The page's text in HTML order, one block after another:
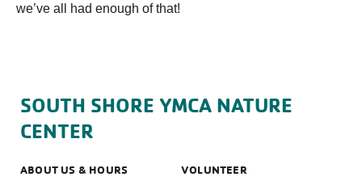
we’ve all had enough of that!
SOUTH SHORE YMCA NATURE
CENTER
ABOUT US & HOURS VOLUNTEER